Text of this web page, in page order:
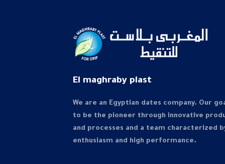
El maghraby plast
We are an Egyptian dates company. Our
to be the pioneer through innovative
and processes and a team characterized
enthusiasm and high performance.